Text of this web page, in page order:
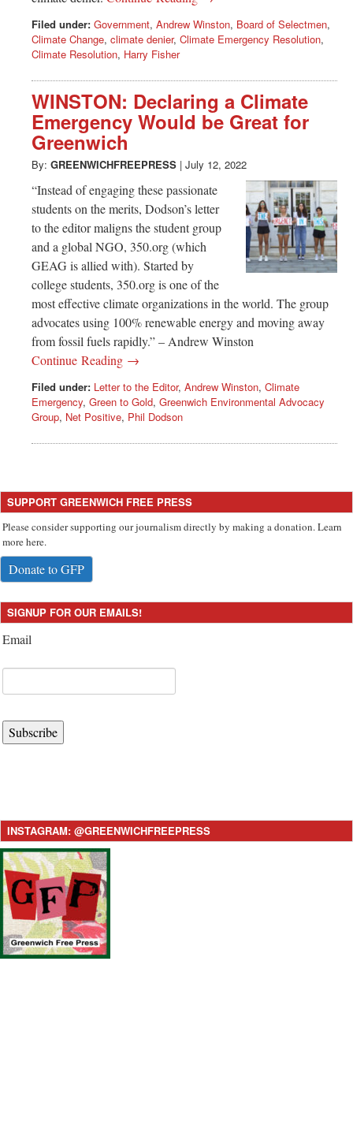
Filed under: Government, Andrew Winston, Board of Selectmen,
Climate Change, climate denier, Climate Emergency Resolution,
Climate Resolution, Harry Fisher
WINSTON: Declaring a Climate
Emergency Would be Great for
Greenwich
By: GREENWICHFREEPRESS | July 12, 2022
“Instead of engaging these passionate
students on the merits, Dodson’s letter
to the editor maligns the student group
and a global NGO, 350.org (which
GEAG is allied with). Started by
college students, 350.org is one of the
most effective climate organizations in the world. The group
advocates using 100% renewable energy and moving away
from fossil fuels rapidly.” – Andrew Winston
Continue Reading →
Filed under: Letter to the Editor, Andrew Winston, Climate
Emergency, Green to Gold, Greenwich Environmental Advocacy
Group, Net Positive, Phil Dodson
SUPPORT GREENWICH FREE PRESS
Please consider supporting our journalism directly by making a donation. Learn
more here.
Donate to GFP
SIGNUP FOR OUR EMAILS!
Email
Subscribe
INSTAGRAM: @GREENWICHFREEPRESS